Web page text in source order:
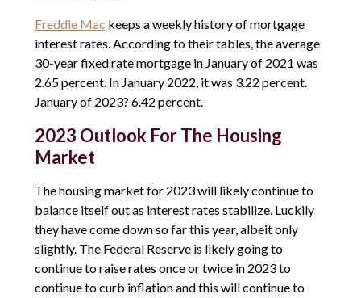
Freddie Mac keeps a weekly history of mortgage
interest rates. According to their tables, the average
30-year fixed rate mortgage in January of 2021 was
2.65 percent. In January 2022, it was 3.22 percent.
January of 2023? 6.42 percent.
2023 Outlook For The Housing
Market
The housing market for 2023 will likely continue to
balance itself out as interest rates stabilize. Luckily
they have come down so far this year, albeit only
slightly. The Federal Reserve is likely going to
continue to raise rates once or twice in 2023 to
continue to curb inflation and this will continue to